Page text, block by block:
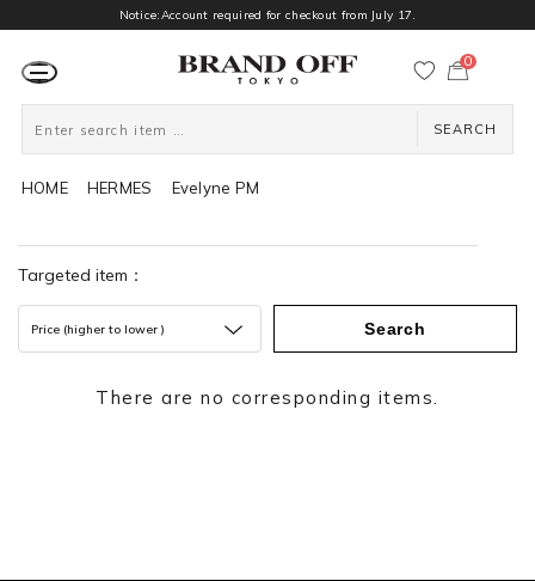
Notice:Account required for checkout from July 17.
ー
0
SEARCH
HOME HERMES Evelyne PM
Targeted item：
Price (higher to lower ) Search
There are no corresponding items.